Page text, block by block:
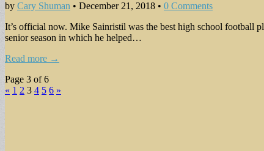
by Cary Shuman • December 21, 2018 • 0 Comments
It’s official now. Mike Sainristil was the best high school football
senior season in which he helped…
Read more →
Page 3 of 6
« 1 2 3 4 5 6 »